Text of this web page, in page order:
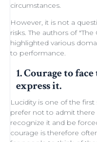
circumstances.
However, it is not a
risks. The authors of "The
highlighted various
to performance.
1. Courage to
express it.
Lucidity is one of the
prefer not to admit there
recognize it and be
courage is therefore